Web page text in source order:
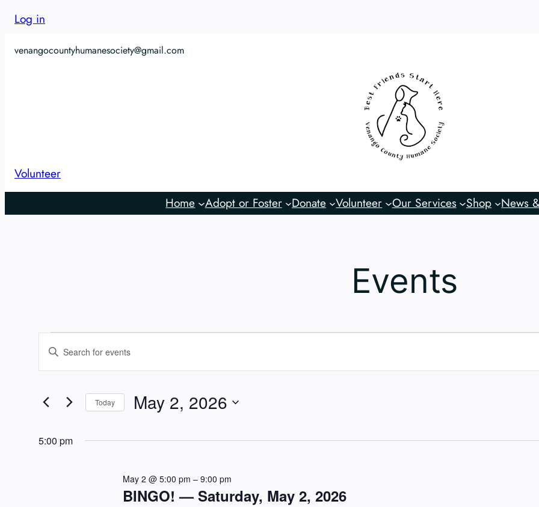
Log in
venangocountyhumanesociety@gmail.com
Volunteer
Home
Adopt or Foster Donate Volunteer Our Services Shop News
Events
Events
for
May
Events
Search
and
Views
Navigation
Enter
for
by
Today May 2, 2026
date.
5:00 pm
BINGO! — Saturday, May 2, 2026
May 2 @ 5:00 pm –9:00 pm